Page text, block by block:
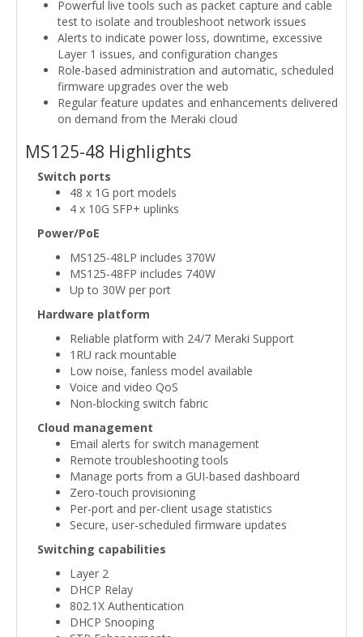
Powerful live tools such as packet capture and cable
test to isolate and troubleshoot network issues
Alerts to indicate power loss, downtime, excessive
Layer 1 issues, and configuration changes
Role-based administration and automatic, scheduled
firmware upgrades over the web
Regular feature updates and enhancements delivered
on demand from the Meraki cloud
MS125-48 Highlights
Switch ports
48 x 1G port models
4 x 10G SFP+ uplinks
Power/PoE
MS125-48LP includes 370W
MS125-48FP includes 740W
Up to 30W per port
Hardware platform
Reliable platform with 24/7 Meraki Support
1RU rack mountable
Low noise, fanless model available
Voice and video QoS
Non-blocking switch fabric
Cloud management
Email alerts for switch management
Remote troubleshooting tools
Manage ports from a GUI-based dashboard
Zero-touch provisioning
Per-port and per-client usage statistics
Secure, user-scheduled firmware updates
Switching capabilities
Layer 2
DHCP Relay
802.1X Authentication
DHCP Snooping